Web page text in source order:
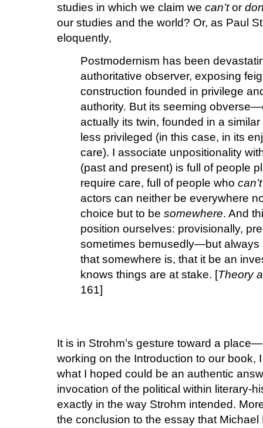
studies in which we claim we can’tor
our studies and the world? Or, as Paul
eloquently,
Postmodernism has been
authoritative observer, exposing
construction founded in privilege
authority. But its seeming
actually its twin, founded in a
less privileged (in this case, in its
care). I associate unpositionality
(past and present) is full of people
require care, full of people who
actors can neither be everywhere
choice but to be somewhere. And
position ourselves: provisionally,
sometimes bemusedly—but always
that somewhere is, that it be an
knows things are at stake. [Theory
161]
It is in Strohm’s gesture toward a
working on the Introduction to our book,
what I hoped could be an authentic
invocation of the political within literary-
exactly in the way Strohm intended.
the conclusion to the essay that